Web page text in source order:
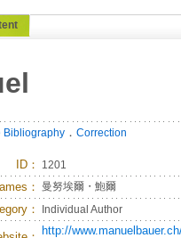
Bibliography ． Correction
ID ： 1201
： 曼努埃爾・鮑爾
： Individual Author
http://